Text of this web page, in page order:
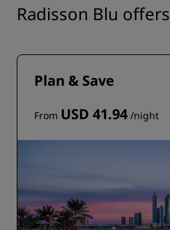
Radisson Blu offers
Plan & Save
From USD 41.94 /night